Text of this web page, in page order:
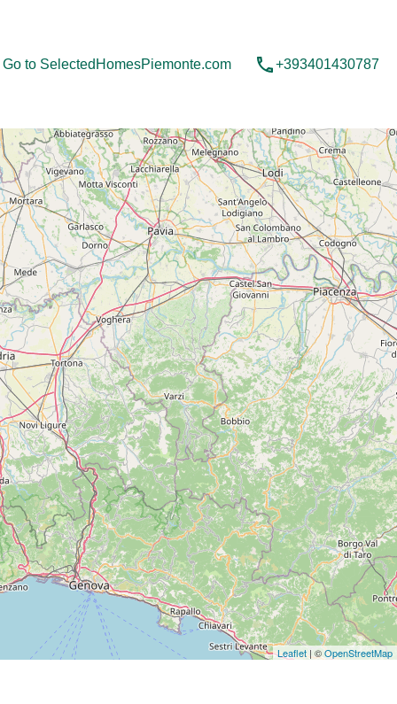
Contact us Go to SelectedHomesPiemonte.com
Go to SelectedHomesPiemonte.com +393401430787
Leaflet| ©OpenStreetMap